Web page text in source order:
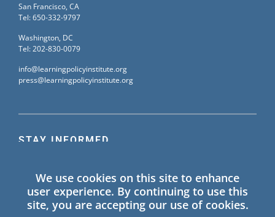
STAY INFORMED
information on Learning Policy Institute blogs,
publications, and events.
San Francisco, CA
Tel: 650-332-9797
Washington, DC
Tel: 202-830-0079
info@learningpolicyinstitute.org
press@learningpolicyinstitute.org
We use cookies on this site to enhance
user experience. By continuing to use this
site, you are accepting our use of cookies.